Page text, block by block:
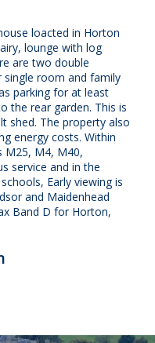
loacted in Horton
lounge with log
are two double
room and family
parking for at least
the rear garden. This is
shed. The property also
energy costs. Within
M25, M4, M40,
service and in the
Early viewing is
and Maidenhead
Band D for Horton,